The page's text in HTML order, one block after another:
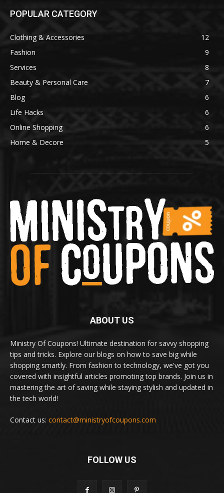
POPULAR CATEGORY
Clothing & Accessories
12
Fashion
9
Services
8
Beauty & Personal Care
7
Blog
6
Life Hacks
6
Online Shopping
6
Home & Decore
5
ABOUT US
Ministry Of Coupons! Ultimate destination for savvy shopping
tips and tricks. Explore our blogs on how to save big while
shopping smartly. From fashion to technology, we've got you
covered with insightful articles promoting top brands. Join us in
mastering the art of saving while staying stylish and updated in
the tech world!
Contact us: contact@ministryofcoupons.com
FOLLOW US